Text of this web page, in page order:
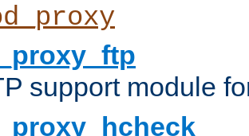
support module